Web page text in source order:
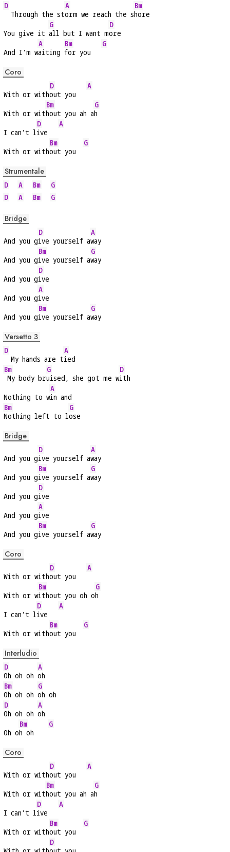
D
  Through the st
A
orm we reach the s
Bm
hore
You give it
G
all but I want m
D
ore
And I’m w
A
aiting
Bm
for you
G
Coro
With or with
D
out you
A
With or wit
Bm
hout you ah a
G
h
I can’t l
D
ive
A
With or with
Bm
out you
G
Strumentale
D A Bm
G
D
A Bm G
Bridge
And you g
D
ive yourself a
A
way
And you g
Bm
ive yourself a
G
way
And you g
D
ive
And you g
A
ive
And you g
Bm
ive yourself a
G
way
Versetto 3
D
  My hands are t
A
ied
Bm
My body br
G
uised, she got me w
D
ith
Nothing to w
A
in and
Bm
Nothing left to l
G
ose
Bridge
And you g
D
ive yourself a
A
way
And you g
Bm
ive yourself a
G
way
And you g
D
ive
And you g
A
ive
And you g
Bm
ive yourself a
G
way
Coro
With or with
D
out you
A
With or w
Bm
ithout you oh o
G
h
I can’t l
D
ive
A
With or with
Bm
out you
G
Interludio
D
Oh oh oh
A
oh
Bm
Oh oh oh
G
oh oh
D
Oh oh oh
A
oh
Oh o
Bm
h oh
G
Coro
With or with
D
out you
A
With or wit
Bm
hout you ah a
G
h
I can’t l
D
ive
A
With or with
Bm
out you
G
D